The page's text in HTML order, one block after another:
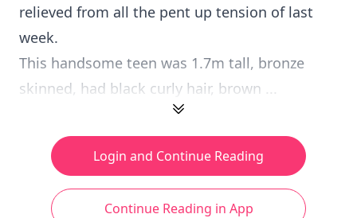
relieved from all the pent up tension of last
week.
This handsome teen was 1.7m tall, bronze
skinned, had black curly hair, brown ...
Login and Continue Reading
Continue Reading in App